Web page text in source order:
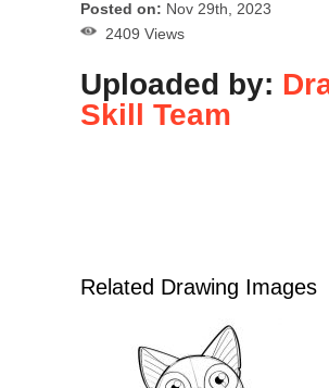
Posted on: Nov 29th, 2023
2409 Views
Uploaded by:
Skill Team
Related Drawing Images